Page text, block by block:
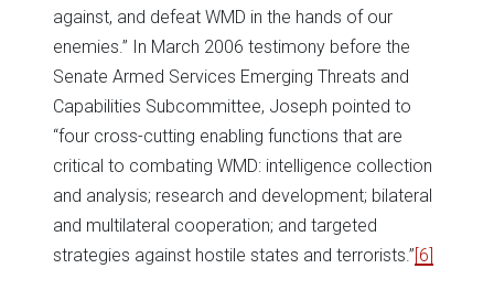
against, and defeat WMD in the hands of our
enemies.” In March 2006 testimony before the
Senate Armed Services Emerging Threats and
Capabilities Subcommittee, Joseph pointed to
“four cross-cutting enabling functions that are
critical to combating WMD: intelligence collection
and analysis; research and development; bilateral
and multilateral cooperation; and targeted
strategies against hostile states and terrorists.”[6]